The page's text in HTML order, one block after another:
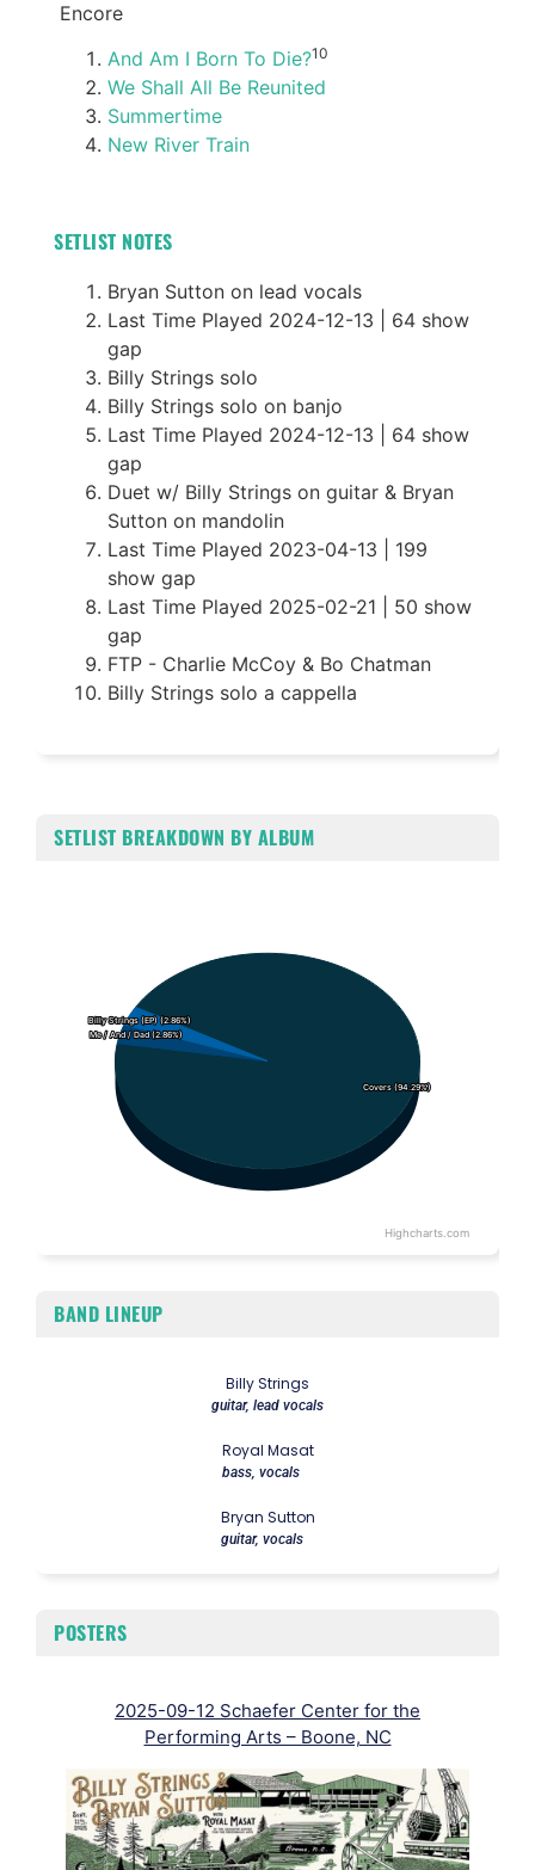
Encore
And Am I Born To Die?10
We Shall All Be Reunited
Summertime
New River Train
SETLIST NOTES
Bryan Sutton on lead vocals
Last Time Played 2024-12-13 | 64 show
gap
Billy Strings solo
Billy Strings solo on banjo
Last Time Played 2024-12-13 | 64 show
gap
Duet w/ Billy Strings on guitar & Bryan
Sutton on mandolin
Last Time Played 2023-04-13 | 199
show gap
Last Time Played 2025-02-21 | 50 show
gap
FTP - Charlie McCoy & Bo Chatman
Billy Strings solo a cappella
SETLIST BREAKDOWN BY ALBUM
Covers (94.29%)
Covers (94.29%)
Me / And / Dad (2.86%)
Me / And / Dad (2.86%)
Billy Strings (EP) (2.86%)
Billy Strings (EP) (2.86%)
Highcharts.com
BAND LINEUP
Billy Strings
guitar, lead vocals
Royal Masat
bass, vocals
Bryan Sutton
guitar, vocals
POSTERS
2025-09-12 Schaefer Center for the
Performing Arts – Boone, NC